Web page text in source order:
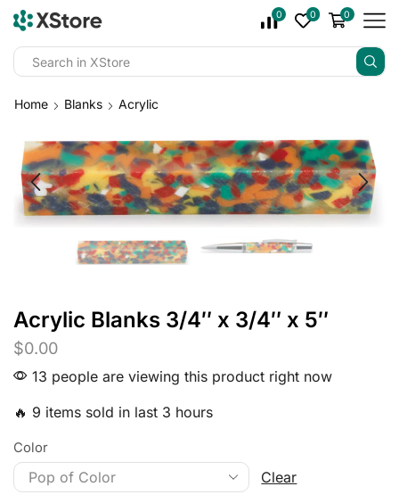
0 0 0
Home Blanks Acrylic
Acrylic Blanks 3/4″ x 3/4″ x 5″
$0.00
13 people are viewing this product right now
🔥 9 items sold in last 3 hours
Color
Clear